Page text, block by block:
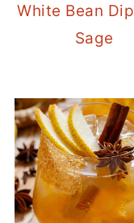
White Bean
Sage